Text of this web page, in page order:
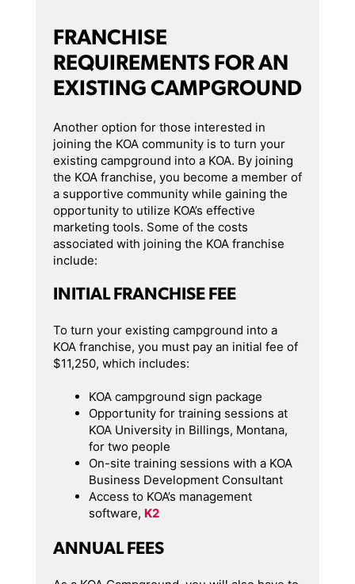
FRANCHISE
REQUIREMENTS FOR AN
EXISTING CAMPGROUND
Another option for those interested in
joining the KOA community is to turn your
existing campground into a KOA. By joining
the KOA franchise, you become a member of
a supportive community while gaining the
opportunity to utilize KOA’s effective
marketing tools. Some of the costs
associated with joining the KOA franchise
include:
INITIAL FRANCHISE FEE
To turn your existing campground into a
KOA franchise, you must pay an initial fee of
$11,250, which includes:
KOA campground sign package
Opportunity for training sessions at
KOA University in Billings, Montana,
for two people
On-site training sessions with a KOA
Business Development Consultant
Access to KOA’s management
software, K2
ANNUAL FEES